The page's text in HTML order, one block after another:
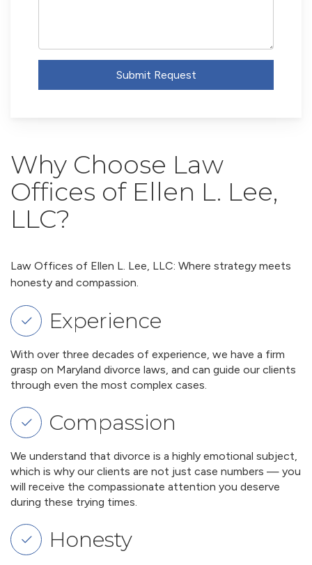
Submit Request
Why Choose Law
Offices of Ellen L. Lee,
LLC?
Law Offices of Ellen L. Lee, LLC: Where strategy meets
honesty and compassion.
Experience
With over three decades of experience, we have a firm
grasp on Maryland divorce laws, and can guide our clients
through even the most complex cases.
Compassion
We understand that divorce is a highly emotional subject,
which is why our clients are not just case numbers — you
will receive the compassionate attention you deserve
during these trying times.
Honesty